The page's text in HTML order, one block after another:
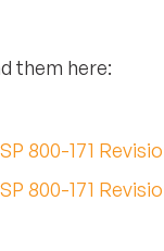
them here:
800-171
800-171